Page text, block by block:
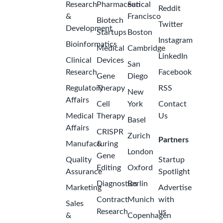
Research
&
Development
Bioinformatics
Clinical
Research
Regulatory
Affairs
Medical
Affairs
Manufacturing
Quality
Assurance
Marketing
Sales
&
Pharmaceutical
Biotech
Startups
Medical
Devices
Gene
Therapy
Cell
Therapy
CRISPR
&
Gene
Editing
Diagnostics
Contract
Research
San
Francisco
Boston
Cambridge
San
Diego
New
York
Basel
Zurich
London
Oxford
Berlin
Munich
Copenhagen
Reddit
Twitter
Instagram
LinkedIn
Facebook
RSS
Contact
Us
Partners
Startup
Spotlight
Advertise
with
us